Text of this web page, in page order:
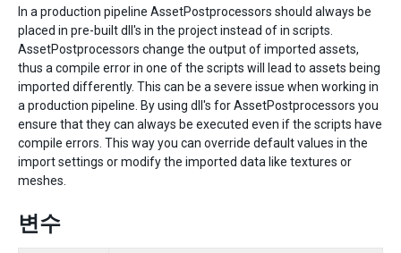
In a production pipeline AssetPostprocessors should always be
placed in pre-built dll's in the project instead of in scripts.
AssetPostprocessors change the output of imported assets,
thus a compile error in one of the scripts will lead to assets being
imported differently. This can be a severe issue when working in
a production pipeline. By using dll's for AssetPostprocessors you
ensure that they can always be executed even if the scripts have
compile errors. This way you can override default values in the
import settings or modify the imported data like textures or
meshes.
변수